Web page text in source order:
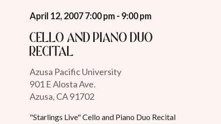
April 12, 2007 7:00 pm - 9:00 pm
Cello and Piano Duo
Recital
Azusa Pacific University
901 E Alosta Ave.
Azusa, CA 91702
"Starlings Live" Cello and Piano Duo Recital